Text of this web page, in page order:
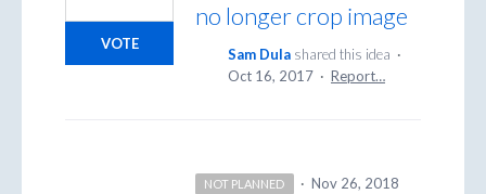
no longer crop image
VOTE
Sam Dula shared this idea ·
Oct 16, 2017 · Report…
NOT PLANNED · Nov 26, 2018